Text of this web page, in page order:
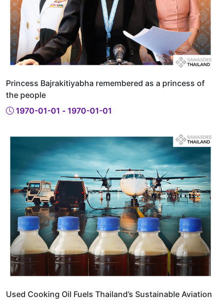
Princess Bajrakitiyabha remembered as a princess of
the people
1970-01-01 - 1970-01-01
Used Cooking Oil Fuels Thailand’s Sustainable Aviation